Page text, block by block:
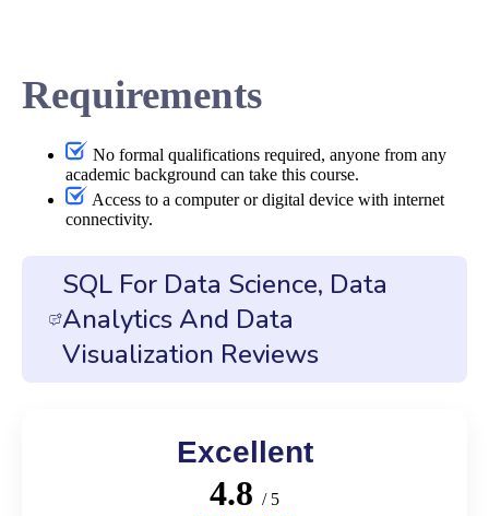
Requirements
No formal qualifications required, anyone from any
academic background can take this course.
Access to a computer or digital device with internet
connectivity.
SQL For Data Science, Data
Analytics And Data
Visualization Reviews
Excellent
4.8 / 5